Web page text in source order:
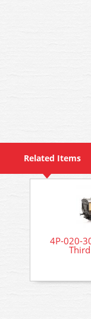
Related Items
4P-020-